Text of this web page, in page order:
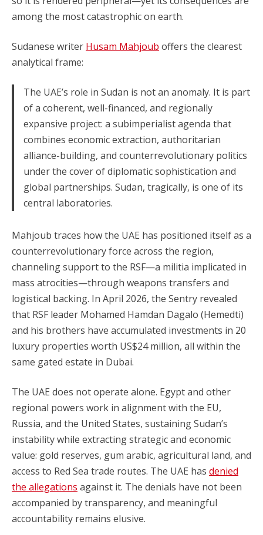
among the most catastrophic on earth.
Sudanese writer Husam Mahjoub offers the clearest
analytical frame:
The UAE’s role in Sudan is not an anomaly. It is part
of a coherent, well-financed, and regionally
expansive project: a subimperialist agenda that
combines economic extraction, authoritarian
alliance-building, and counterrevolutionary politics
under the cover of diplomatic sophistication and
global partnerships. Sudan, tragically, is one of its
central laboratories.
Mahjoub traces how the UAE has positioned itself as a
counterrevolutionary force across the region,
channeling support to the RSF—a militia implicated in
mass atrocities—through weapons transfers and
logistical backing. In April 2026, the Sentry revealed
that RSF leader Mohamed Hamdan Dagalo (Hemedti)
and his brothers have accumulated investments in 20
luxury properties worth US$24 million, all within the
same gated estate in Dubai.
The UAE does not operate alone. Egypt and other
regional powers work in alignment with the EU,
Russia, and the United States, sustaining Sudan’s
instability while extracting strategic and economic
value: gold reserves, gum arabic, agricultural land, and
access to Red Sea trade routes. The UAE has denied
the allegations against it. The denials have not been
accompanied by transparency, and meaningful
accountability remains elusive.